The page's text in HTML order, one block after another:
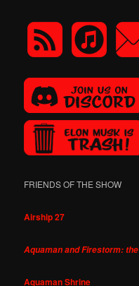
FRIENDS OF THE SHOW
Airship 27
Aquaman and Firestorm:
Aquaman Shrine